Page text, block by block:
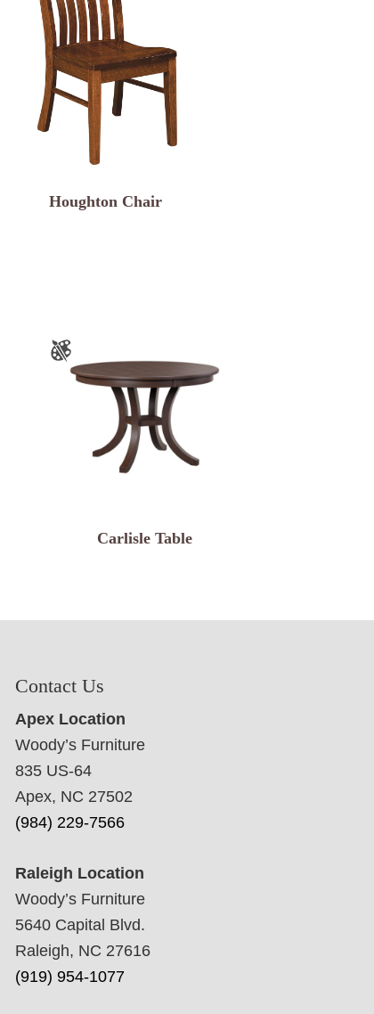
Houghton Chair
Carlisle Table
Contact Us
Apex Location
Woody’s Furniture
835 US-64
Apex, NC 27502
(984) 229-7566
Raleigh Location
Woody’s Furniture
5640 Capital Blvd.
Raleigh, NC 27616
(919) 954-1077